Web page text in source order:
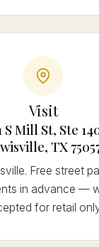
Visit
S Mill St, Ste
TX
Free street
in advance —
for retail